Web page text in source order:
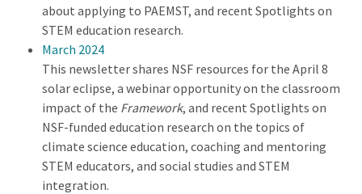
about applying to PAEMST, and recent Spotlights on
STEM education research.
March 2024
This newsletter shares NSF resources for the April 8
solar eclipse, a webinar opportunity on the classroom
impact of the Framework, and recent Spotlights on
NSF-funded education research on the topics of
climate science education, coaching and mentoring
STEM educators, and social studies and STEM
integration.